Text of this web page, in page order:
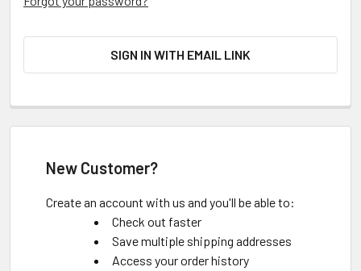
SIGN IN WITH EMAIL LINK
New Customer?
Create an account with us and you'll be able to:
Check out faster
Save multiple shipping addresses
Access your order history